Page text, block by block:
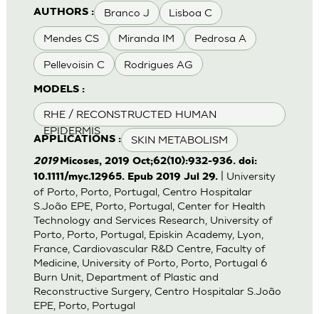
AUTHORS : Branco J Lisboa C
Mendes CS Miranda IM Pedrosa A
Pellevoisin C Rodrigues AG
MODELS :
RHE / RECONSTRUCTED HUMAN
EPIDERMIS
APPLICATIONS : SKIN METABOLISM
2019Micoses, 2019 Oct;62(10):932-936. doi:
10.1111/myc.12965. Epub 2019 Jul 29.| University
of Porto, Porto, Portugal, Centro Hospitalar
S.João EPE, Porto, Portugal, Center for Health
Technology and Services Research, University of
Porto, Porto, Portugal, Episkin Academy, Lyon,
France, Cardiovascular R&D Centre, Faculty of
Medicine, University of Porto, Porto, Portugal 6
Burn Unit, Department of Plastic and
Reconstructive Surgery, Centro Hospitalar S.João
EPE, Porto, Portugal